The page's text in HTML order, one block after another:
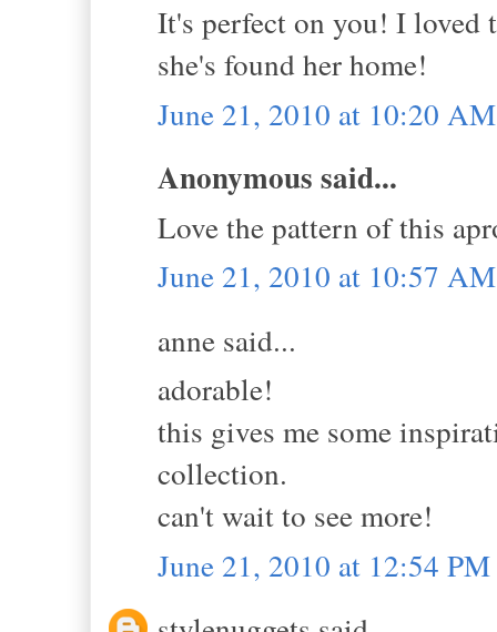
It's perfect on you! I loved
she's found her home!
June 21, 2010 at 10:20 AM
Anonymous said...
Love the pattern of this
June 21, 2010 at 10:57 AM
anne said...
adorable!
this gives me some
collection.
can't wait to see more!
June 21, 2010 at 12:54 PM